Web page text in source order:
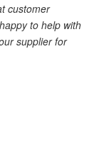
customer
to help with
supplier for